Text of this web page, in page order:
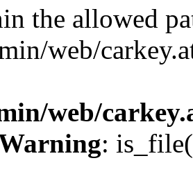
the allowed
web/
web/
: